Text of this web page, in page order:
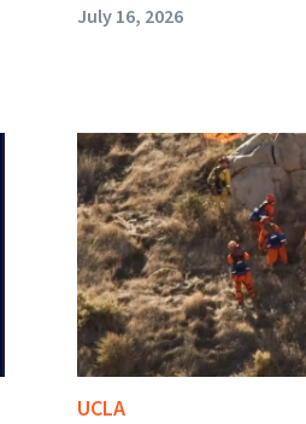
July 16, 2026
UCLA